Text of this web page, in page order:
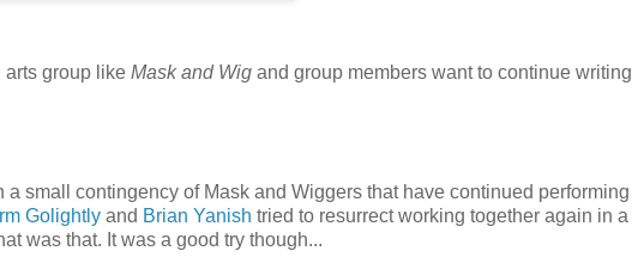
arts group like Mask and Wig and group members want to continue writing
small contingency of Mask and Wiggers that have continued performing
Golightly and Brian Yanish tried to resurrect working together again in a
was that. It was a good try though...